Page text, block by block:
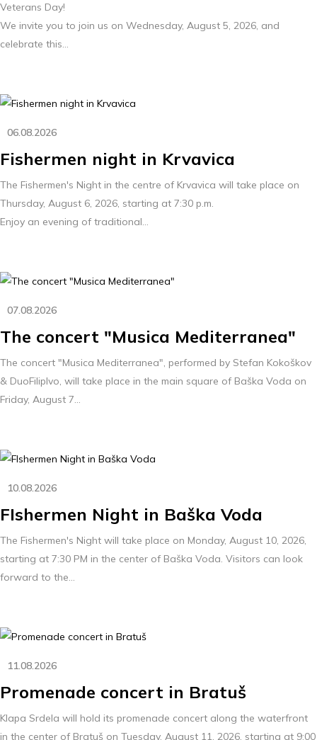
Veterans Day!
We invite you to join us on Wednesday, August 5, 2026, and
celebrate this...
06.08.2026
Fishermen night in Krvavica
The Fishermen's Night in the centre of Krvavica will take place on
Thursday, August 6, 2026, starting at 7:30 p.m.
Enjoy an evening of traditional...
07.08.2026
The concert "Musica Mediterranea"
The concert "Musica Mediterranea", performed by Stefan Kokoškov
& DuoFilipIvo, will take place in the main square of Baška Voda on
Friday, August 7...
10.08.2026
FIshermen Night in Baška Voda
The Fishermen's Night will take place on Monday, August 10, 2026,
starting at 7:30 PM in the center of Baška Voda. Visitors can look
forward to the...
11.08.2026
Promenade concert in Bratuš
Klapa Srdela will hold its promenade concert along the waterfront
in the center of Bratuš on Tuesday, August 11, 2026, starting at 9:00